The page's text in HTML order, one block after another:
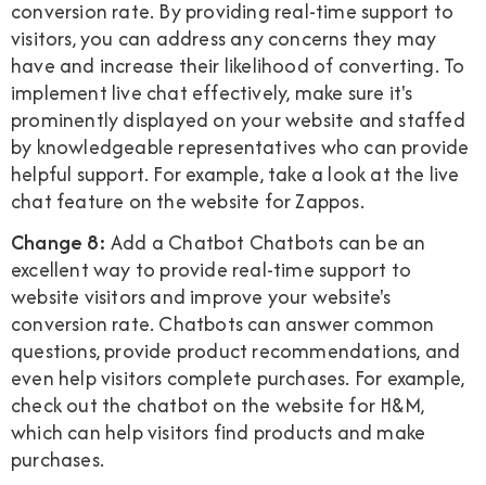
conversion rate. By providing real-time support to
visitors, you can address any concerns they may
have and increase their likelihood of converting. To
implement live chat effectively, make sure it's
prominently displayed on your website and staffed
by knowledgeable representatives who can provide
helpful support. For example, take a look at the live
chat feature on the website for Zappos.
Change 8: Add a Chatbot Chatbots can be an
excellent way to provide real-time support to
website visitors and improve your website's
conversion rate. Chatbots can answer common
questions, provide product recommendations, and
even help visitors complete purchases. For example,
check out the chatbot on the website for H&M,
which can help visitors find products and make
purchases.